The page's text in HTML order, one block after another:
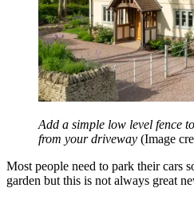
Add a simple low level fence
from your driveway (Image
Most people need to park their cars
garden but this is not always great